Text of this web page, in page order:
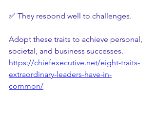
✅ They respond well to challenges.
Adopt these traits to achieve personal,
societal, and business successes.
https://chiefexecutive.net/eight-traits-
extraordinary-leaders-have-in-
common/